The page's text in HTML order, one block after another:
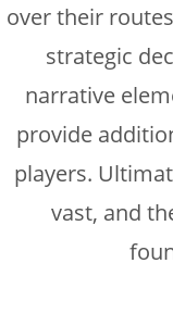
over their
strategic
narrative
provide
players.
vast, and